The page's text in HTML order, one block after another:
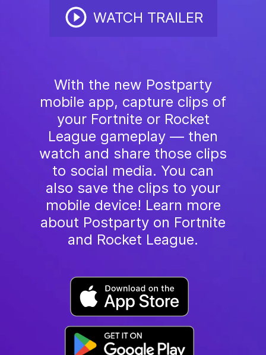
WATCH TRAILER
With the new Postparty
mobile app, capture clips of
your Fortnite or Rocket
League gameplay — then
watch and share those clips
to social media. You can
also save the clips to your
mobile device! Learn more
about Postparty on Fortnite
and Rocket League.